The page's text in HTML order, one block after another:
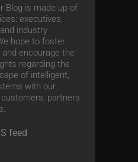
Blog is made up of
executives,
industry
hope to foster
encourage the
regarding the
of intelligent,
with our
partners
feed